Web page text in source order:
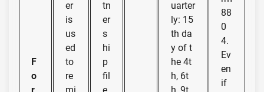
F
o
er
is
us
ed
to
re
tn
er
s
hi
p
fil
uarter
ly: 15
th da
y of t
he 4t
h, 6t
88
0
4.
Ev
en
if